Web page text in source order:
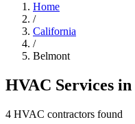
Home
/
California
/
Belmont
HVAC Services in
4 HVAC contractors found